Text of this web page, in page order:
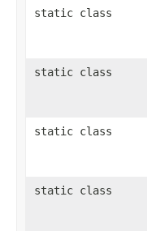
static class
static class
static class
static class